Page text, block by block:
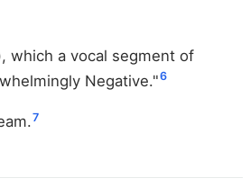
which a vocal segment of
Negative."6
7